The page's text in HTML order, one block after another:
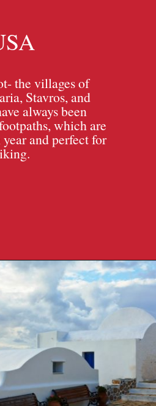
the villages of
Stavros, and
always been
which are
and perfect for
https://travelpassionate.com/quiet-greek-islands-to-visit/?utm_source=discover&utm_medium=organic&utm_campaign=web_story